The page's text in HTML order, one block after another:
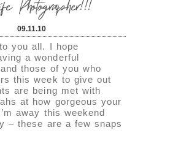
09.11.10
you all. I hope
a wonderful
those of you who
this week to give out
are being met with
at how gorgeous your
away this weekend
– these are a few snaps